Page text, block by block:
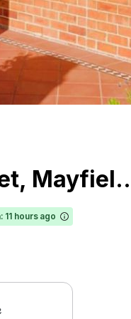
Entire Place·1B1B···87
11 hours ago